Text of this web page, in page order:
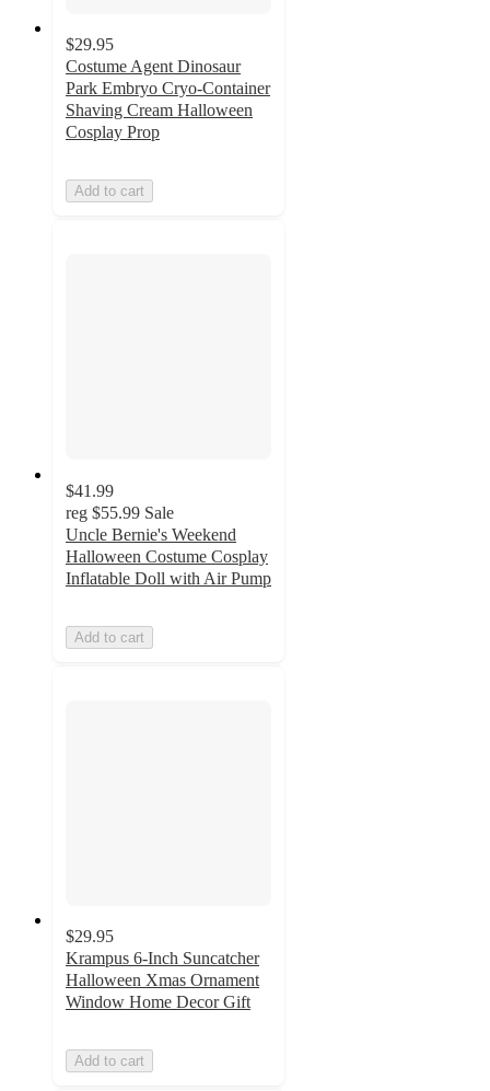
$29.95
Costume Agent Dinosaur
Park Embryo Cryo-Container
Shaving Cream Halloween
Cosplay Prop
Add to cart
$41.99
reg $55.99 Sale
Uncle Bernie's Weekend
Halloween Costume Cosplay
Inflatable Doll with Air Pump
Add to cart
$29.95
Krampus 6-Inch Suncatcher
Halloween Xmas Ornament
Window Home Decor Gift
Add to cart